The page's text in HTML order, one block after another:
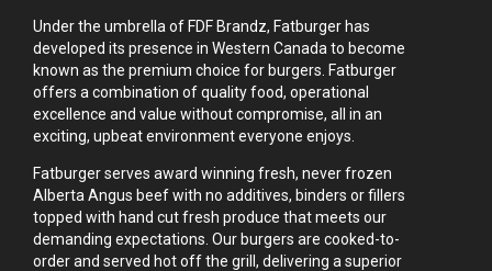
Under the umbrella of FDF Brandz, Fatburger has
developed its presence in Western Canada to become
known as the premium choice for burgers. Fatburger
offers a combination of quality food, operational
excellence and value without compromise, all in an
exciting, upbeat environment everyone enjoys.
Fatburger serves award winning fresh, never frozen
Alberta Angus beef with no additives, binders or fillers
topped with hand cut fresh produce that meets our
demanding expectations. Our burgers are cooked-to-
order and served hot off the grill, delivering a superior